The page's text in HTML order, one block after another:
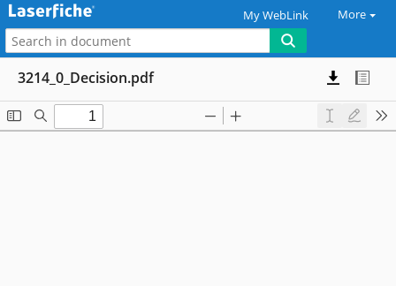
My WebLink More
3214_0_Decision.pdf